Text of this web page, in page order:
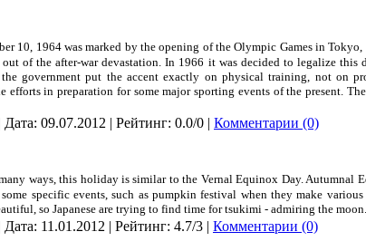
10, 1964 was marked by the opening of the Olympic Games inTokyo
of the after-war devastation. In 1966 it was decided to legalize
government put the accent exactly on physical training, not on
efforts in preparation for some major sporting events of the present.
| Дата: 09.07.2012 | Рейтинг: 0.0/0 | Комментарии (0)
ways, this holiday is similar to the Vernal Equinox Day. Autumnal
specific events, such as pumpkin festival when they make
so Japanese are trying to find time for tsukimi - admiring the moon.
| Дата: 11.01.2012 | Рейтинг: 4.7/3 | Комментарии (0)